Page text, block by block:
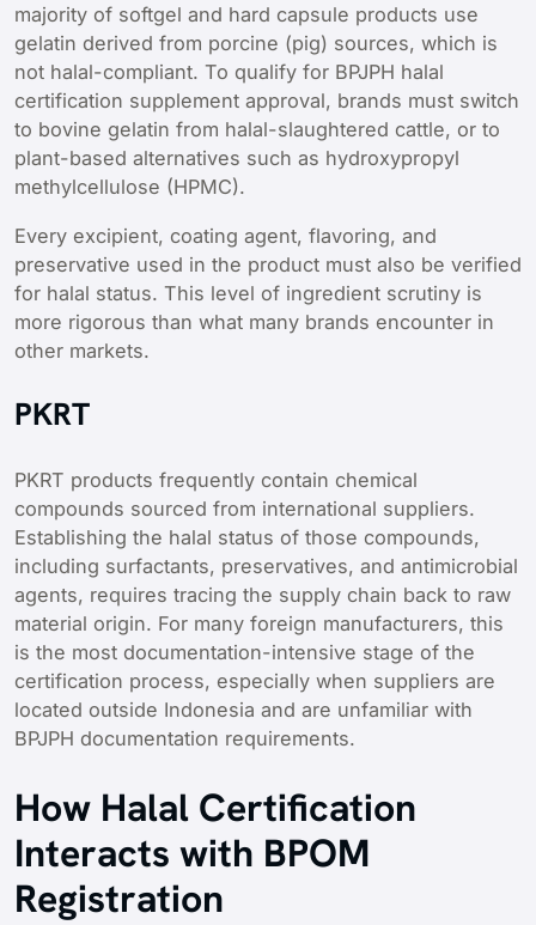
majority of softgel and hard capsule products use
gelatin derived from porcine (pig) sources, which is
not halal-compliant. To qualify for BPJPH halal
certification supplement approval, brands must switch
to bovine gelatin from halal-slaughtered cattle, or to
plant-based alternatives such as hydroxypropyl
methylcellulose (HPMC).
Every excipient, coating agent, flavoring, and
preservative used in the product must also be verified
for halal status. This level of ingredient scrutiny is
more rigorous than what many brands encounter in
other markets.
PKRT
PKRT products frequently contain chemical
compounds sourced from international suppliers.
Establishing the halal status of those compounds,
including surfactants, preservatives, and antimicrobial
agents, requires tracing the supply chain back to raw
material origin. For many foreign manufacturers, this
is the most documentation-intensive stage of the
certification process, especially when suppliers are
located outside Indonesia and are unfamiliar with
BPJPH documentation requirements.
How Halal Certification
Interacts with BPOM
Registration